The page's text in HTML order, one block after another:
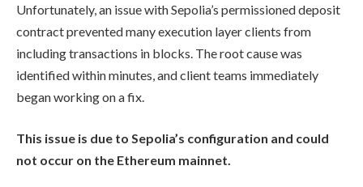
Unfortunately, an issue with Sepolia’s permissioned deposit
contract prevented many execution layer clients from
including transactions in blocks. The root cause was
identified within minutes, and client teams immediately
began working on a fix.
This issue is due to Sepolia’s configuration and could
not occur on the Ethereum mainnet.